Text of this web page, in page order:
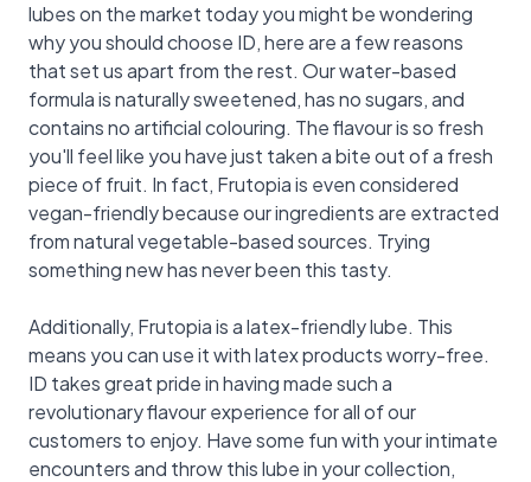
lubes on the market today you might be wondering
why you should choose ID, here are a few reasons
that set us apart from the rest. Our water-based
formula is naturally sweetened, has no sugars, and
contains no artificial colouring. The flavour is so fresh
you'll feel like you have just taken a bite out of a fresh
piece of fruit. In fact, Frutopia is even considered
vegan-friendly because our ingredients are extracted
from natural vegetable-based sources. Trying
something new has never been this tasty.
Additionally, Frutopia is a latex-friendly lube. This
means you can use it with latex products worry-free.
ID takes great pride in having made such a
revolutionary flavour experience for all of our
customers to enjoy. Have some fun with your intimate
encounters and throw this lube in your collection,